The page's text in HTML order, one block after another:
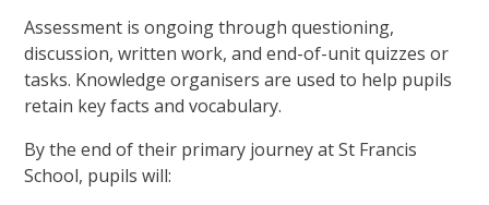
Assessment is ongoing through questioning,
discussion, written work, and end-of-unit quizzes or
tasks. Knowledge organisers are used to help pupils
retain key facts and vocabulary.
By the end of their primary journey at St Francis
School, pupils will: